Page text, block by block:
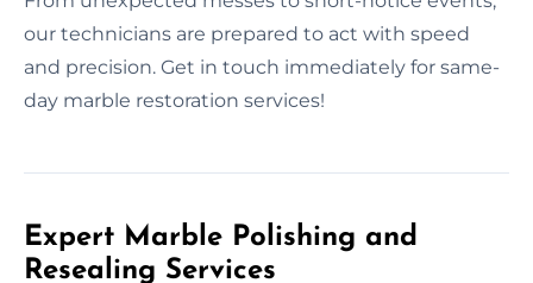
our technicians are prepared to act with speed
and precision. Get in touch immediately for same-
day marble restoration services!
Expert Marble Polishing and
Resealing Services